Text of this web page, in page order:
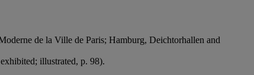
de la Ville de Paris; Hamburg, Deichtorhallen and
illustrated, p. 98).